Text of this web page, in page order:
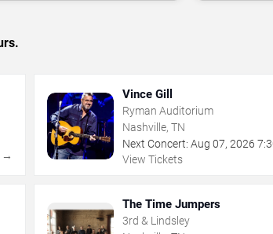
→
Vince Gill
Ryman Auditorium
Nashville, TN
Next Concert: Aug 07,2026
View Tickets
The Time Jumpers
3rd & Lindsley